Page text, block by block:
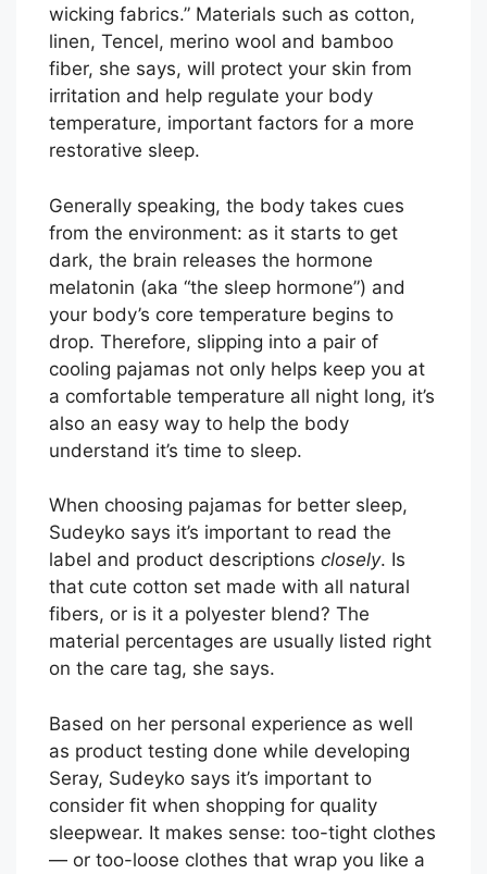
wicking fabrics.” Materials such as cotton,
linen, Tencel, merino wool and bamboo
fiber, she says, will protect your skin from
irritation and help regulate your body
temperature, important factors for a more
restorative sleep.
Generally speaking, the body takes cues
from the environment: as it starts to get
dark, the brain releases the hormone
melatonin (aka “the sleep hormone”) and
your body’s core temperature begins to
drop. Therefore, slipping into a pair of
cooling pajamas not only helps keep you at
a comfortable temperature all night long, it’s
also an easy way to help the body
understand it’s time to sleep.
When choosing pajamas for better sleep,
Sudeyko says it’s important to read the
label and product descriptions closely. Is
that cute cotton set made with all natural
fibers, or is it a polyester blend? The
material percentages are usually listed right
on the care tag, she says.
Based on her personal experience as well
as product testing done while developing
Seray, Sudeyko says it’s important to
consider fit when shopping for quality
sleepwear. It makes sense: too-tight clothes
— or too-loose clothes that wrap you like a